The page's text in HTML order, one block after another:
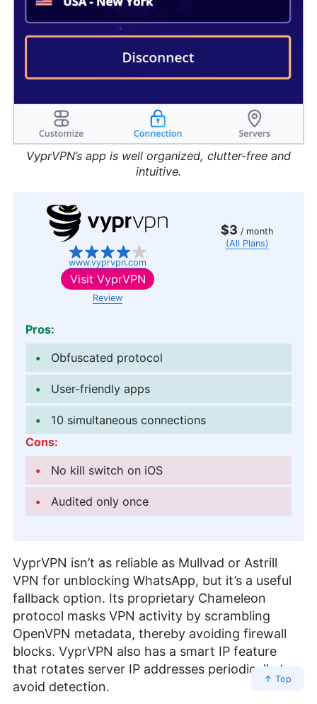
VyprVPN’s app is well organized, clutter-free and
intuitive.
www.vyprvpn.com
$3 / month
(All Plans)
Visit VyprVPN
Review
Pros:
Obfuscated protocol
User-friendly apps
10 simultaneous connections
Cons:
No kill switch on iOS
Audited only once
VyprVPN isn’t as reliable as Mullvad or Astrill
VPN for unblocking WhatsApp, but it’s a useful
fallback option. Its proprietary Chameleon
protocol masks VPN activity by scrambling
OpenVPN metadata, thereby avoiding firewall
blocks. VyprVPN also has a smart IP feature
that rotates server IP addresses periodically to
avoid detection.
↑ Top